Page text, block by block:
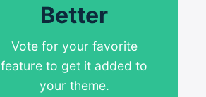
Better
Vote for your favorite
feature to get it added to
your theme.